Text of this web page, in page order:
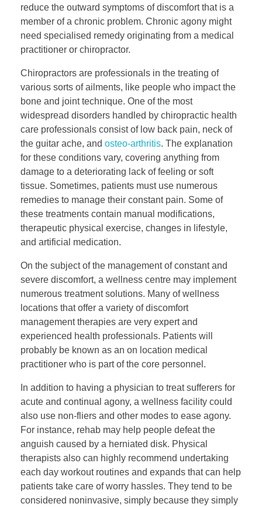
reduce the outward symptoms of discomfort that is a
member of a chronic problem. Chronic agony might
need specialised remedy originating from a medical
practitioner or chiropractor.
Chiropractors are professionals in the treating of
various sorts of ailments, like people who impact the
bone and joint technique. One of the most
widespread disorders handled by chiropractic health
care professionals consist of low back pain, neck of
the guitar ache, and osteo-arthritis. The explanation
for these conditions vary, covering anything from
damage to a deteriorating lack of feeling or soft
tissue. Sometimes, patients must use numerous
remedies to manage their constant pain. Some of
these treatments contain manual modifications,
therapeutic physical exercise, changes in lifestyle,
and artificial medication.
On the subject of the management of constant and
severe discomfort, a wellness centre may implement
numerous treatment solutions. Many of wellness
locations that offer a variety of discomfort
management therapies are very expert and
experienced health professionals. Patients will
probably be known as an on location medical
practitioner who is part of the core personnel.
In addition to having a physician to treat sufferers for
acute and continual agony, a wellness facility could
also use non-fliers and other modes to ease agony.
For instance, rehab may help people defeat the
anguish caused by a herniated disk. Physical
therapists also can highly recommend undertaking
each day workout routines and expands that can help
patients take care of worry hassles. They tend to be
considered noninvasive, simply because they simply